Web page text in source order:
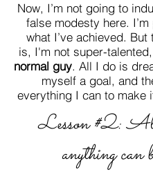
Now, I’m not going to
false modesty here.
what I’ve achieved. But
is, I'm not super-talented,
normal guy. All I do is
myself a goal, and
everything I can to make
Lesson #2:
anything can